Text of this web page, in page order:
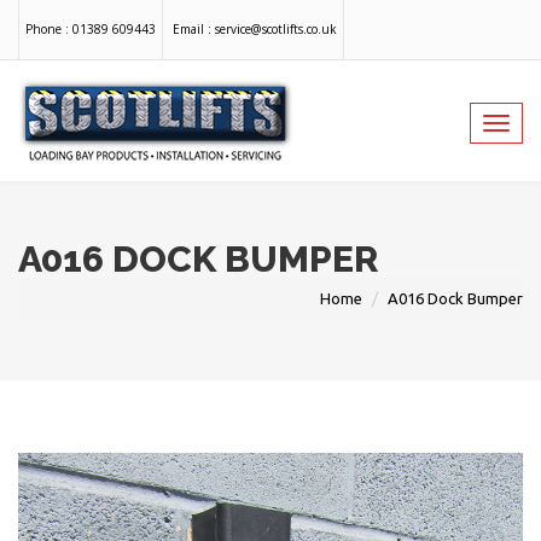
Phone : 01389 609443 Email : service@scotlifts.co.uk
A016 DOCK BUMPER
Home A016 Dock Bumper